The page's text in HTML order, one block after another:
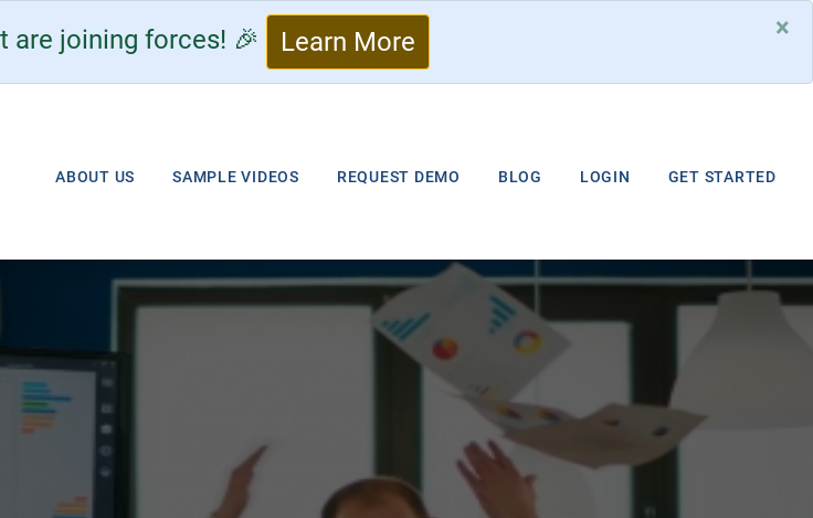
are joining forces! 🎉 Learn More ×
ABOUT US SAMPLE VIDEOS REQUEST DEMO BLOG LOGIN GET STARTED